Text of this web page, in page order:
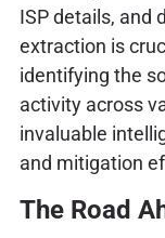
ISP details, and
extraction is
identifying the
activity across
invaluable
and mitigation
The Road